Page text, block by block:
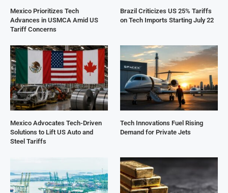
Mexico Prioritizes Tech
Advances in USMCA Amid US
Tariff Concerns
Brazil Criticizes US 25% Tariffs
on Tech Imports Starting July 22
Mexico Advocates Tech-Driven
Solutions to Lift US Auto and
Steel Tariffs
Tech Innovations Fuel Rising
Demand for Private Jets